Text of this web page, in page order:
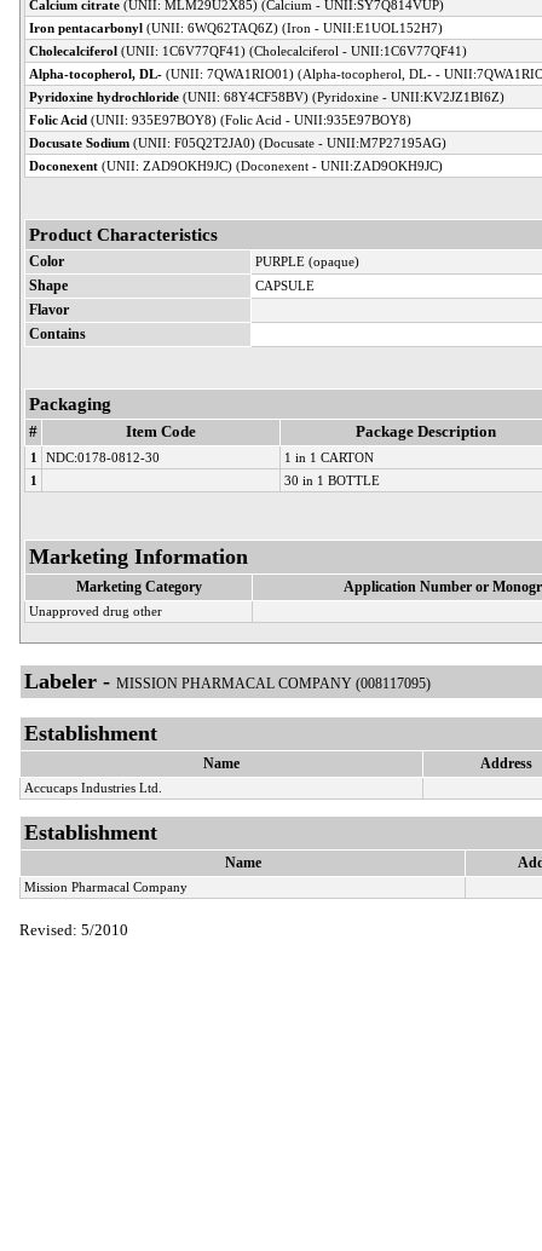
Calcium citrate (UNII: MLM29U2X85) (Calcium - UNII:SY7Q814VUP)
Iron pentacarbonyl (UNII: 6WQ62TAQ6Z) (Iron - UNII:E1UOL152H7)
Cholecalciferol (UNII: 1C6V77QF41) (Cholecalciferol - UNII:1C6V77QF41)
Alpha-tocopherol, DL- (UNII: 7QWA1RIO01) (Alpha-tocopherol, DL- -
Pyridoxine hydrochloride (UNII: 68Y4CF58BV) (Pyridoxine - UNII:KV2JZ1BI6Z)
Folic Acid (UNII: 935E97BOY8) (Folic Acid - UNII:935E97BOY8)
Docusate Sodium (UNII: F05Q2T2JA0) (Docusate - UNII:M7P27195AG)
Doconexent (UNII: ZAD9OKH9JC) (Doconexent - UNII:ZAD9OKH9JC)
Product Characteristics
Color PURPLE (opaque)
Shape CAPSULE
Flavor
Contains
Packaging
# Item Code Package Description
1 NDC:0178-0812-30
1 in 1 CARTON
1
30 in 1 BOTTLE
Marketing Information
Marketing Category Application Number or
Unapproved drug other
Labeler - MISSION PHARMACAL COMPANY (008117095)
Establishment
Name Address
Accucaps Industries Ltd.
Establishment
Name
Mission Pharmacal Company
Revised: 5/2010